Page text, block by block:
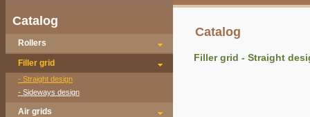
Catalog
Rollers
Filler grid
- Straight design
- Sideways design
Air grids
Catalog
Filler grid - Straight